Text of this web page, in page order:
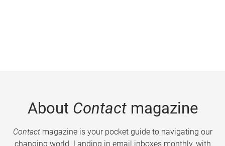
About Contactmagazine
Contactmagazine is your pocket guide to navigating our
changing world. Landing in email inboxes monthly, with